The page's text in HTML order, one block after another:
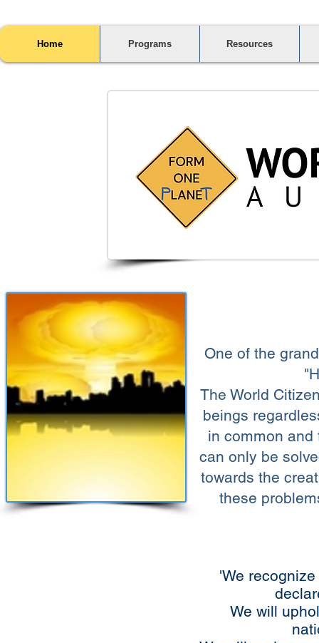
Home Programs Resources
One of the
The World
beings
in common
can only be
towards the
these
'We
We will